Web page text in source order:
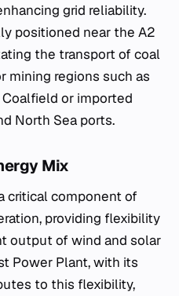
grid reliability.
positioned near the A2
the transport of coal
mining regions such as
or imported
North Sea ports.
Mix
critical component of
providing flexibility
output of wind and solar
Power Plant, with its
to this flexibility,